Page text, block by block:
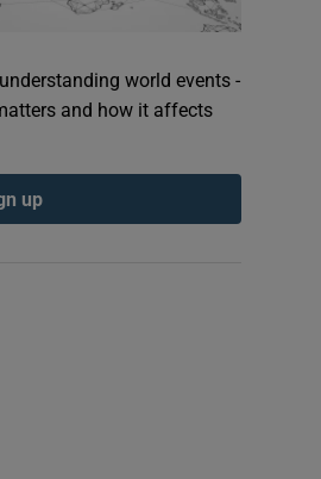
world events -
and how it affects
up